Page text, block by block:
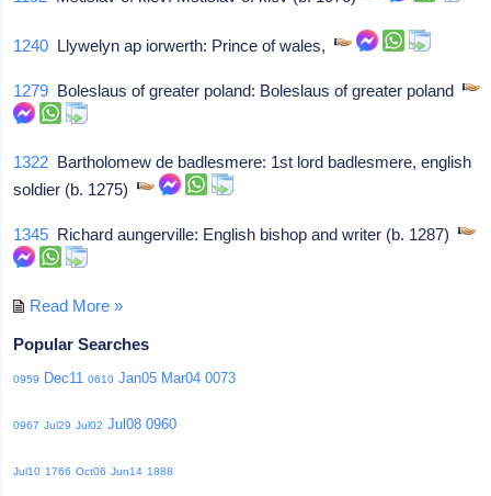
1240 Llywelyn ap iorwerth: Prince of wales,
1279 Boleslaus of greater poland: Boleslaus of greater poland
1322 Bartholomew de badlesmere: 1st lord badlesmere, english
soldier (b. 1275)
1345 Richard aungerville: English bishop and writer (b. 1287)
Read More »
Popular Searches
0959 Dec11 0610 Jan05 Mar04 0073
0967 Jul29 Jul02 Jul08 0960
Jul10 1766 Oct06 Jun14 1888